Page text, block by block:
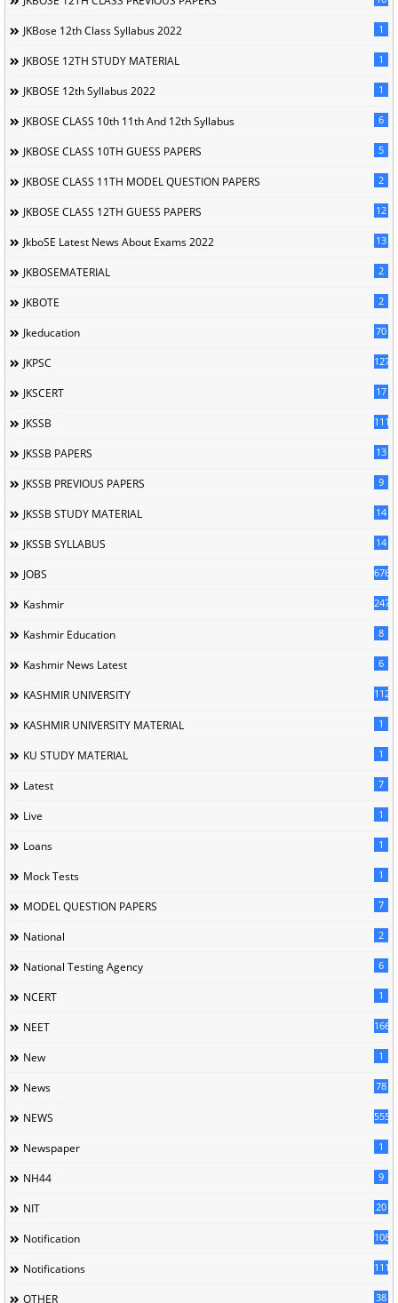
JKBose 12th Class Syllabus 2022 1
JKBOSE 12TH STUDY MATERIAL 1
JKBOSE 12th Syllabus 2022 1
JKBOSE CLASS 10th 11th And 12th Syllabus 6
JKBOSE CLASS 10TH GUESS PAPERS 5
JKBOSE CLASS 11TH MODEL QUESTION PAPERS 2
JKBOSE CLASS 12TH GUESS PAPERS 12
JkboSE Latest News About Exams 2022 13
JKBOSEMATERIAL 2
JKBOTE 2
Jkeducation 70
JKPSC 127
JKSCERT 17
JKSSB 1114
JKSSB PAPERS 13
JKSSB PREVIOUS PAPERS 9
JKSSB STUDY MATERIAL 14
JKSSB SYLLABUS 14
JOBS 676
Kashmir 247
Kashmir Education 8
Kashmir News Latest 6
KASHMIR UNIVERSITY 1120
KASHMIR UNIVERSITY MATERIAL 1
KU STUDY MATERIAL 1
Latest 7
Live 1
Loans 1
Mock Tests 1
MODEL QUESTION PAPERS 7
National 2
National Testing Agency 6
NCERT 1
NEET 166
New 1
News 78
NEWS 5558
Newspaper 1
NH44 9
NIT 20
Notification 1085
Notifications 1118
OTHER 38